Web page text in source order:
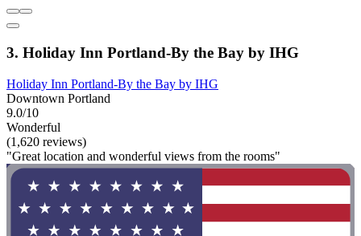
3. Holiday Inn Portland-By the Bay by IHG
Holiday Inn Portland-By the Bay by IHG
Downtown Portland
9.0/10
Wonderful
(1,620 reviews)
"Great location and wonderful views from the rooms"